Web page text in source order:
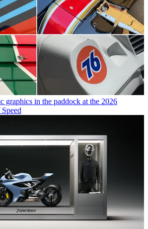
graphics in the paddock at the 2026